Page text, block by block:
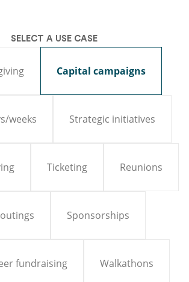
SELECT A USE CASE
Capital campaigns
weeks Strategic initiatives
Ticketing Reunions
Sponsorships
fundraising Walkathons